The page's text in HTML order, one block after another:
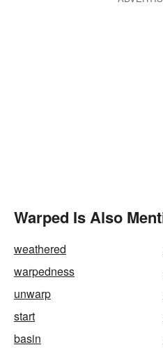
Warped Is Also
weathered
warpedness
unwarp
start
basin